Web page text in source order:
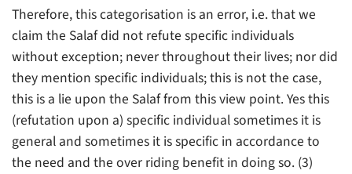
Therefore, this categorisation is an error, i.e. that we
claim the Salaf did not refute specific individuals
without exception; never throughout their lives; nor did
they mention specific individuals; this is not the case,
this is a lie upon the Salaf from this view point. Yes this
(refutation upon a) specific individual sometimes it is
general and sometimes it is specific in accordance to
the need and the over riding benefit in doing so. (3)